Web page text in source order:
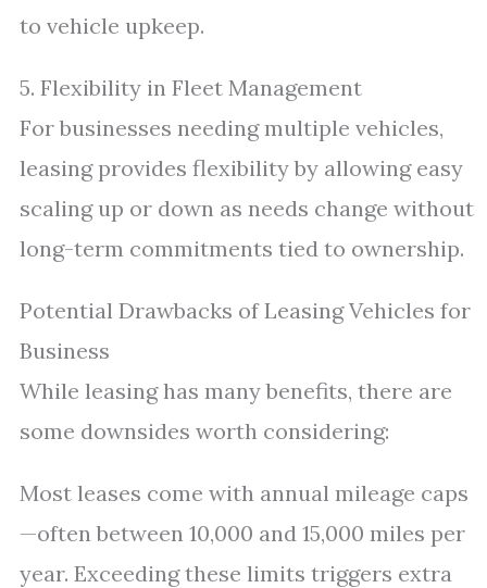
to vehicle upkeep.
5. Flexibility in Fleet Management
For businesses needing multiple vehicles,
leasing provides flexibility by allowing easy
scaling up or down as needs change without
long-term commitments tied to ownership.
Potential Drawbacks of Leasing Vehicles for
Business
While leasing has many benefits, there are
some downsides worth considering:
Most leases come with annual mileage caps
—often between 10,000 and 15,000 miles per
year. Exceeding these limits triggers extra